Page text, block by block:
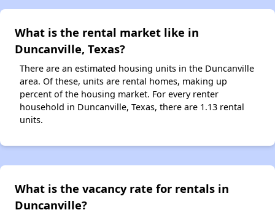
What is the rental market like in
Duncanville, Texas?
There are an estimated housing units in the Duncanville
area. Of these, units are rental homes, making up
percent of the housing market. For every renter
household in Duncanville, Texas, there are 1.13 rental
units.
What is the vacancy rate for rentals in
Duncanville?